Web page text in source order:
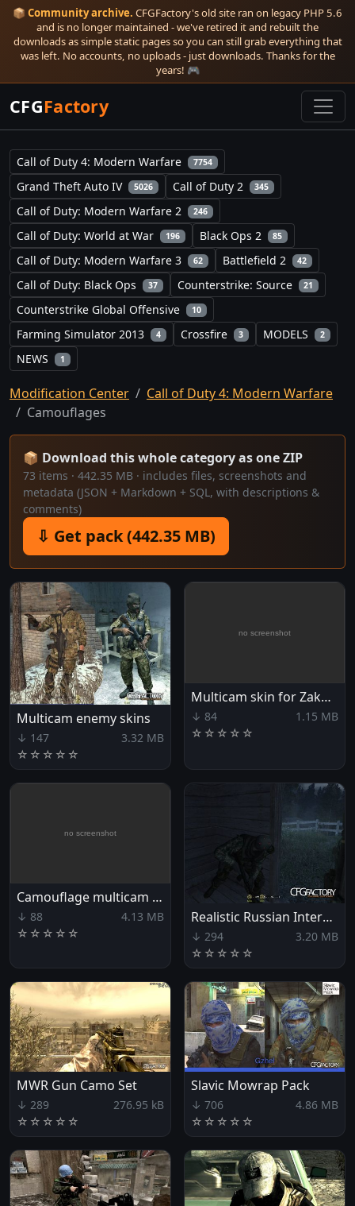
📦 Community archive. CFGFactory's old site ran on legacy PHP 5.6
and is no longer maintained - we've retired it and rebuilt the
downloads as simple static pages so you can still grab everything that
was left. No accounts, no uploads - just downloads. Thanks for the
years! 🎮
CFGFactory
Call of Duty 4: Modern Warfare 7754
Grand Theft Auto IV 5026 Call of Duty 2 345
Call of Duty: Modern Warfare 2 246
Call of Duty: World at War 196 Black Ops 2 85
Call of Duty: Modern Warfare 3 62 Battlefield 2 42
Call of Duty: Black Ops 37 Counterstrike: Source 21
Counterstrike Global Offensive 10
Farming Simulator 2013 4 Crossfire 3 MODELS 2
NEWS 1
Modification Center
Call of Duty 4: Modern Warfare
Camouflages
📦 Download this whole category as one ZIP
73 items · 442.35 MB · includes files, screenshots and
metadata (JSON + Markdown + SQL, with descriptions &
comments)
⇩ Get pack (442.35 MB)
Multicam enemy skins
↓ 147
3.32 MB
☆ ☆ ☆ ☆ ☆
Multicam skin for Zakhaev's fighters
↓ 84
1.15 MB
☆ ☆ ☆ ☆ ☆
Camouflage multicam for Zakhaev's fighters
↓ 88
4.13 MB
☆ ☆ ☆ ☆ ☆
Realistic Russian Intervention
↓ 294
3.20 MB
☆ ☆ ☆ ☆ ☆
MWR Gun Camo Set
↓ 289
276.95 kB
☆ ☆ ☆ ☆ ☆
Slavic Mowrap Pack
↓ 706
4.86 MB
☆ ☆ ☆ ☆ ☆